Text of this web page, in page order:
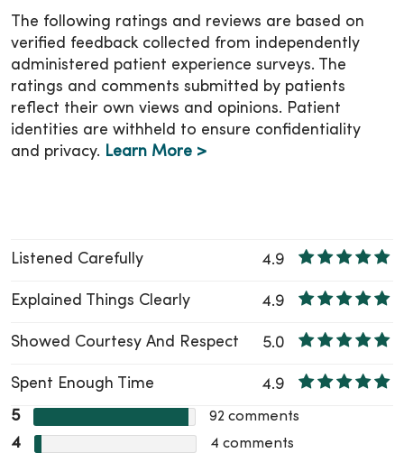
The following ratings and reviews are based on
verified feedback collected from independently
administered patient experience surveys. The
ratings and comments submitted by patients
reflect their own views and opinions. Patient
identities are withheld to ensure confidentiality
and privacy. Learn More >
Listened Carefully 4.9
Explained Things Clearly 4.9
Showed Courtesy And Respect 5.0
Spent Enough Time 4.9
5 92 comments
4 4 comments